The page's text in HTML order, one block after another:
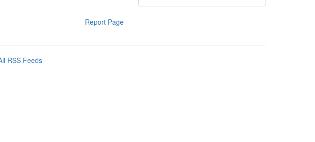
Report Page
RSS Feeds